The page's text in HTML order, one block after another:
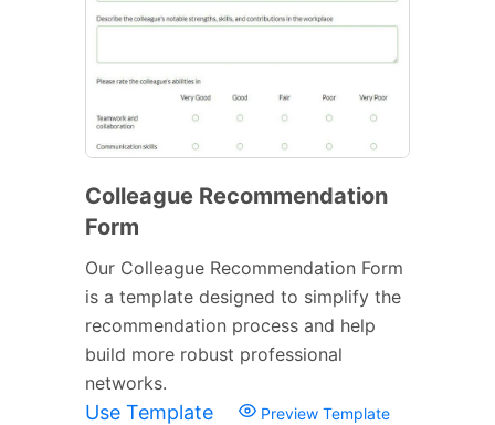
Colleague Recommendation
Form
Our Colleague Recommendation Form
is a template designed to simplify the
recommendation process and help
build more robust professional
networks.
Use Template Preview Template